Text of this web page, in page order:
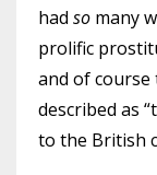
had so many
prolific
and of course
described as
to the British